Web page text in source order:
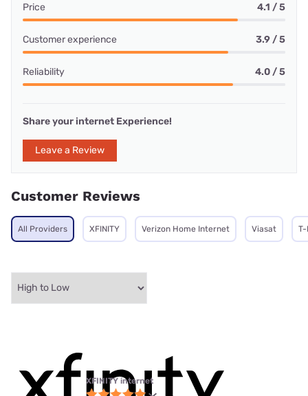
Price 4.1 / 5
Customer experience 3.9 / 5
Reliability 4.0 / 5
Share your internet Experience!
Leave a Review
Customer Reviews
All Providers XFINITY Verizon Home Internet Viasat
XFINITY internet